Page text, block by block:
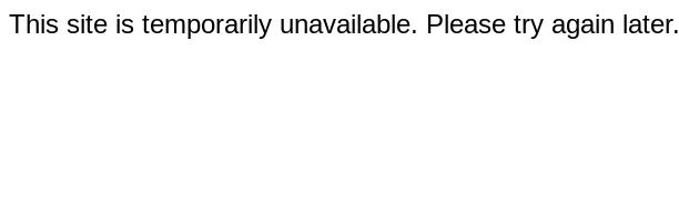
This site is temporarily unavailable. Please try again later.